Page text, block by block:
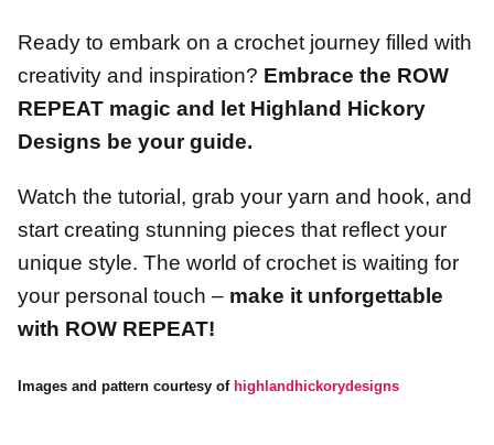
Ready to embark on a crochet journey filled with
creativity and inspiration? Embrace the ROW
REPEAT magic and let Highland Hickory
Designs be your guide.
Watch the tutorial, grab your yarn and hook, and
start creating stunning pieces that reflect your
unique style. The world of crochet is waiting for
your personal touch – make it unforgettable
with ROW REPEAT!
Images and pattern courtesy of highlandhickorydesigns